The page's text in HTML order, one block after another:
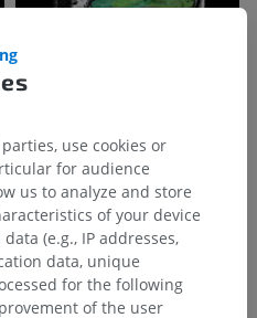
use cookies or
for audience
us to analyze and store
of your device
(e.g., IP addresses,
data, unique
for the following
of the user